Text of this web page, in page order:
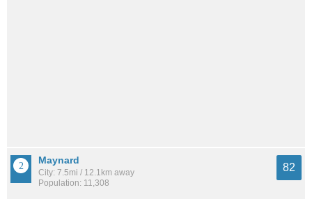
Maynard
City: 7.5mi / 12.1km away
Population: 11,308
82